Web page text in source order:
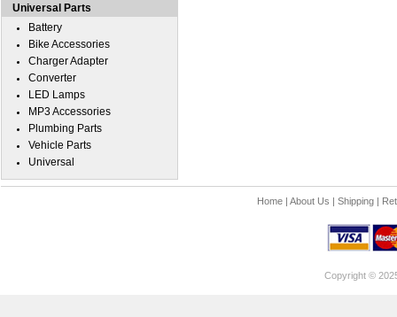
Universal Parts
Battery
Bike Accessories
Charger Adapter
Converter
LED Lamps
MP3 Accessories
Plumbing Parts
Vehicle Parts
Universal
Home| About Us | Shipping|
Copyright ©